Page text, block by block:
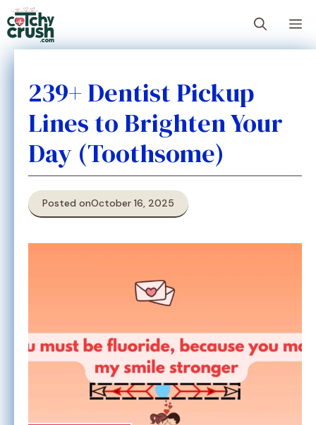
Skip
to
content
239+ Dentist Pickup
Lines to Brighten Your
Day (Toothsome)
Posted onOctober 16, 2025